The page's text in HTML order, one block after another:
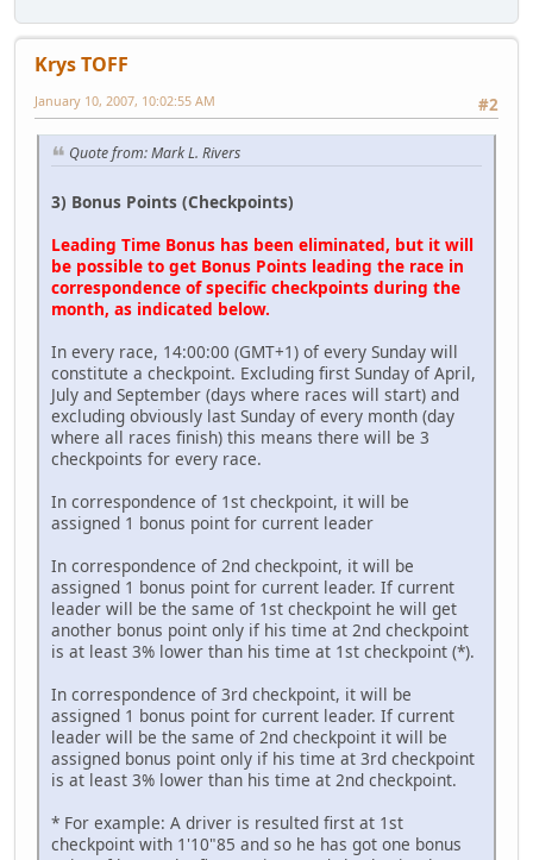
Krys TOFF
#2
January 10, 2007, 10:02:55 AM
Quote from: Mark L. Rivers
3) Bonus Points (Checkpoints)
Leading Time Bonus has been eliminated, but it will
be possible to get Bonus Points leading the race in
correspondence of specific checkpoints during the
month, as indicated below.
In every race, 14:00:00 (GMT+1) of every Sunday will
constitute a checkpoint. Excluding first Sunday of April,
July and September (days where races will start) and
excluding obviously last Sunday of every month (day
where all races finish) this means there will be 3
checkpoints for every race.
In correspondence of 1st checkpoint, it will be
assigned 1 bonus point for current leader
In correspondence of 2nd checkpoint, it will be
assigned 1 bonus point for current leader. If current
leader will be the same of 1st checkpoint he will get
another bonus point only if his time at 2nd checkpoint
is at least 3% lower than his time at 1st checkpoint (*).
In correspondence of 3rd checkpoint, it will be
assigned 1 bonus point for current leader. If current
leader will be the same of 2nd checkpoint it will be
assigned bonus point only if his time at 3rd checkpoint
is at least 3% lower than his time at 2nd checkpoint.
* For example: A driver is resulted first at 1st
checkpoint with 1'10"85 and so he has got one bonus